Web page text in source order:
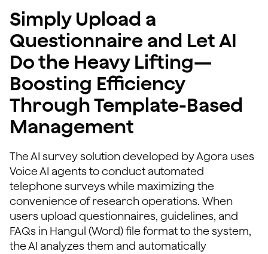
Simply Upload a
Questionnaire and Let AI
Do the Heavy Lifting—
Boosting Efficiency
Through Template-Based
Management
The AI survey solution developed by Agora uses
Voice AI agents to conduct automated
telephone surveys while maximizing the
convenience of research operations. When
users upload questionnaires, guidelines, and
FAQs in Hangul (Word) file format to the system,
the AI analyzes them and automatically